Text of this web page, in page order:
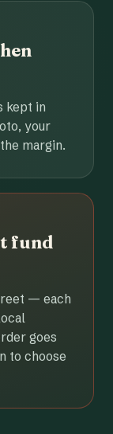
kept in
your
margin.
fund
— each
goes
to choose